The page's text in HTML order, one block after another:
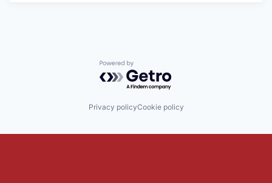
Powered by Getro.com
Privacy policyCookie policy